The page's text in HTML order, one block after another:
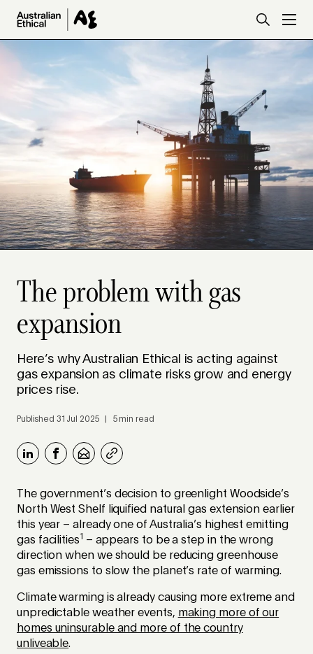
Skip to main content
The problem with gas
expansion
Here’s why Australian Ethical is acting against
gas expansion as climate risks grow and energy
prices rise.
Published 31 Jul 2025 | 5 min read
The government’s decision to greenlight Woodside’s
North West Shelf liquified natural gas extension earlier
this year – already one of Australia’s highest emitting
gas facilities1 – appears to be a step in the wrong
direction when we should be reducing greenhouse
gas emissions to slow the planet’s rate of warming.
Climate warming is already causing more extreme and
unpredictable weather events, making more of our
homes uninsurable and more of the country
unliveable.